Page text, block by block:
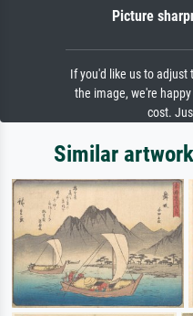
Picture
If you'd like us to adjust
the image, we're
cost.
Similar